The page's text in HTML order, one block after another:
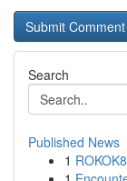
Search
Published News
1